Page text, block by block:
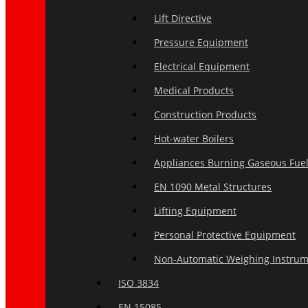
Lift Directive
Pressure Equipment
Electrical Equipment
Medical Products
Construction Products
Hot-water Boilers
Appliances Burning Gaseous
EN 1090 Metal Structures
Lifting Equipment
Personal Protective Equipment
Non-Automatic Weighing
ISO 3834